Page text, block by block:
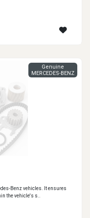
Genuine
MERCEDES-BENZ
Benz vehicles. It ensures
the vehicle's s..